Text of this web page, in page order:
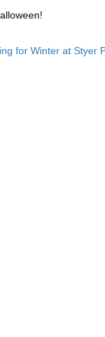
for Winter at Styer